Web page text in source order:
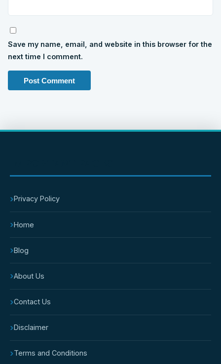
Save my name, email, and website in this browser for the
next time I comment.
›Privacy Policy
›Home
›Blog
›About Us
›Contact Us
›Disclaimer
›Terms and Conditions